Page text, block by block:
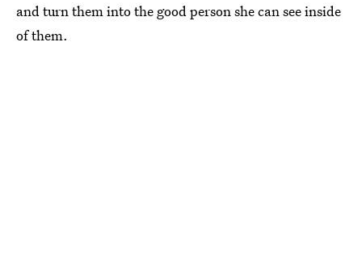
and turn them into the good person she can see inside
of them.